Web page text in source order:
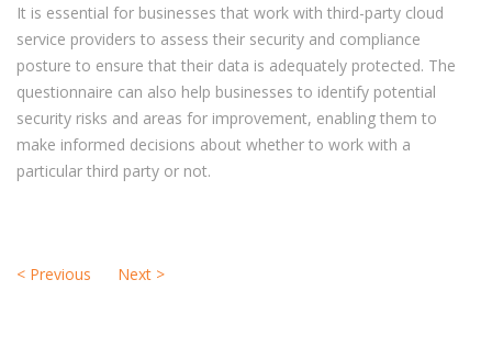
It is essential for businesses that work with third-party cloud
service providers to assess their security and compliance
posture to ensure that their data is adequately protected. The
questionnaire can also help businesses to identify potential
security risks and areas for improvement, enabling them to
make informed decisions about whether to work with a
particular third party or not.
< Previous Next >